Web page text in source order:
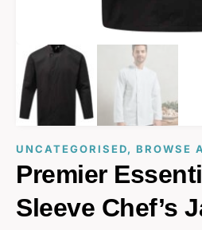
UNCATEGORISED, BROWSE
Premier
Sleeve Chef’s